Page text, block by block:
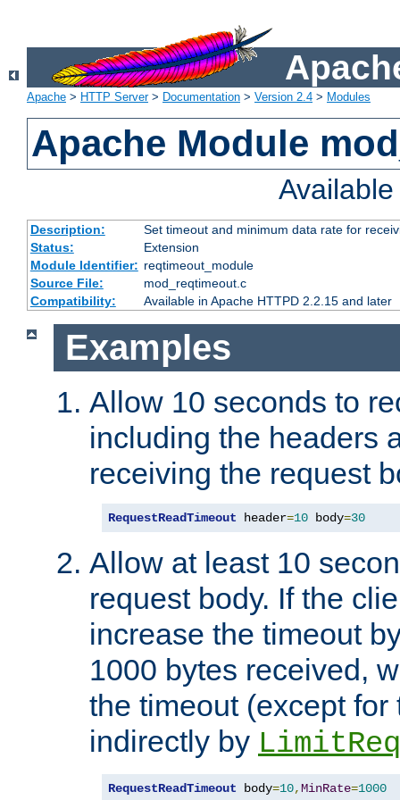
Apache > HTTP Server> Documentation > Version 2.4 > Modules
Apache Module
Description:
Set timeout and minimum data rate for
Status:
Extension
Module Identifier: reqtimeout_module
Source File:
mod_reqtimeout.c
Compatibility:
Available in Apache HTTPD 2.2.15 and later
Examples
Allow 10 seconds to
including the headers
receiving the request
RequestReadTimeout header=10 body=30
Allow at least 10
request body. If the
increase the timeout
1000 bytes received,
the timeout (except
indirectly by
RequestReadTimeout body=10,MinRate=1000